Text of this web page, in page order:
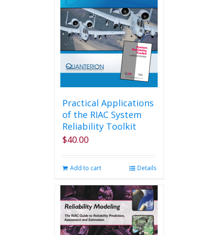
Practical Applications
of the RIAC System
Reliability Toolkit
$40.00
Add to cart Details